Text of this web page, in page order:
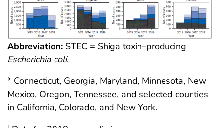
Abbreviation: STEC = Shiga toxin–producing
Escherichia coli.
* Connecticut, Georgia, Maryland, Minnesota, New
Mexico, Oregon, Tennessee, and selected counties
in California, Colorado, and New York.